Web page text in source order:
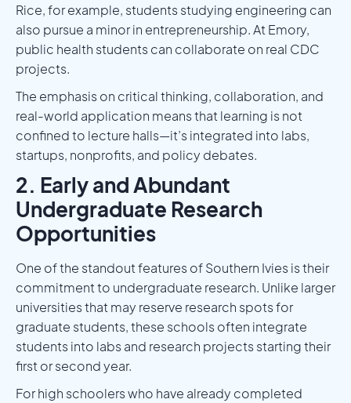
Rice, for example, students studying engineering can
also pursue a minor in entrepreneurship. At Emory,
public health students can collaborate on real CDC
projects.
The emphasis on critical thinking, collaboration, and
real-world application means that learning is not
confined to lecture halls—it’s integrated into labs,
startups, nonprofits, and policy debates.
2. Early and Abundant
Undergraduate Research
Opportunities
One of the standout features of Southern Ivies is their
commitment to undergraduate research. Unlike larger
universities that may reserve research spots for
graduate students, these schools often integrate
students into labs and research projects starting their
first or second year.
For high schoolers who have already completed